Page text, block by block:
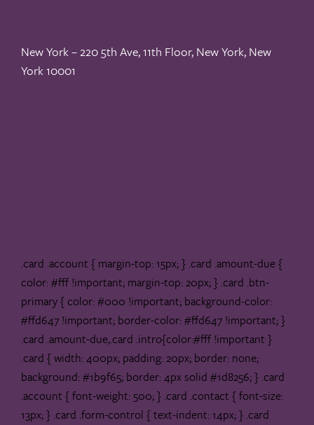
New York – 220 5th Ave, 11th Floor, New York, New
York 10001
.card .account { margin-top: 15px; } .card .amount-due {
color: #fff !important; margin-top: 20px; } .card .btn-
primary { color: #000 !important; background-color:
#ffd647 !important; border-color: #ffd647 !important; }
.card .amount-due,.card .intro{color:#fff !important }
.card { width: 400px; padding: 20px; border: none;
background: #1b9f65; border: 4px solid #1d8256; } .card
.account { font-weight: 500; } .card .contact { font-size:
13px; } .card .form-control { text-indent: 14px; } .card